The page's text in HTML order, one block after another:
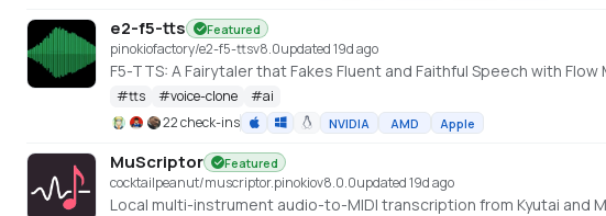
e2-f5-tts Featured
pinokiofactory/e2-f5-ttsv8.0updated 19d ago
F5-TTS: A Fairytaler that Fakes Fluent and Faithful Speech with
#tts #voice-clone #ai
22 check-ins
NVIDIA AMD Apple
MuScriptor Featured
cocktailpeanut/muscriptor.pinokiov8.0.0updated 19d ago
Local multi-instrument audio-to-MIDI transcription from Kyutai and